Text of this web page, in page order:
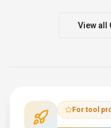
View all
For tool